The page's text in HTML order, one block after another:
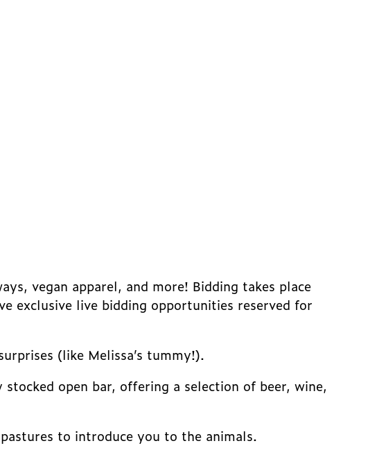
vegan apparel, and more! Bidding takes place
exclusive live bidding opportunities reserved for
(like Melissa’s tummy!).
open bar, offering a selection of beer, wine,
to introduce you to the animals.